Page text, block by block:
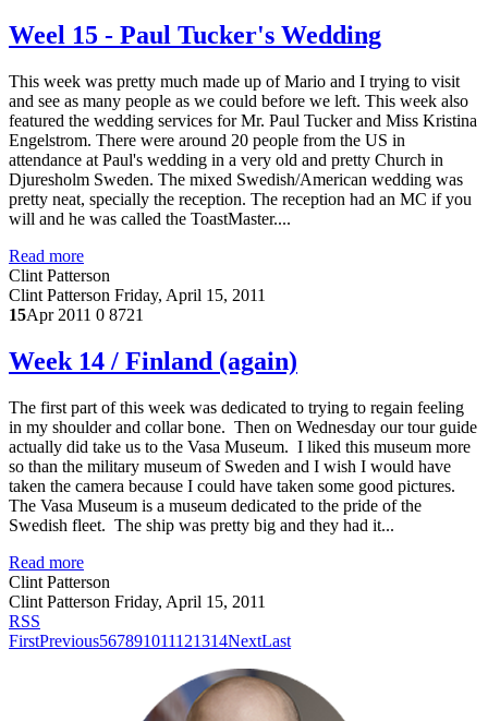
Weel 15 - Paul Tucker's Wedding
This week was pretty much made up of Mario and I trying to visit
and see as many people as we could before we left. This week also
featured the wedding services for Mr. Paul Tucker and Miss Kristina
Engelstrom. There were around 20 people from the US in
attendance at Paul's wedding in a very old and pretty Church in
Djuresholm Sweden. The mixed Swedish/American wedding was
pretty neat, specially the reception. The reception had an MC if you
will and he was called the ToastMaster....
Read more
Clint Patterson
Clint Patterson Friday, April 15, 2011
15Apr 2011 0 8721
Week 14 / Finland (again)
The first part of this week was dedicated to trying to regain feeling
in my shoulder and collar bone. Then on Wednesday our tour guide
actually did take us to the Vasa Museum. I liked this museum more
so than the military museum of Sweden and I wish I would have
taken the camera because I could have taken some good pictures.
The Vasa Museum is a museum dedicated to the pride of the
Swedish fleet. The ship was pretty big and they had it...
Read more
Clint Patterson
Clint Patterson Friday, April 15, 2011
RSS
FirstPrevious567891011121314NextLast